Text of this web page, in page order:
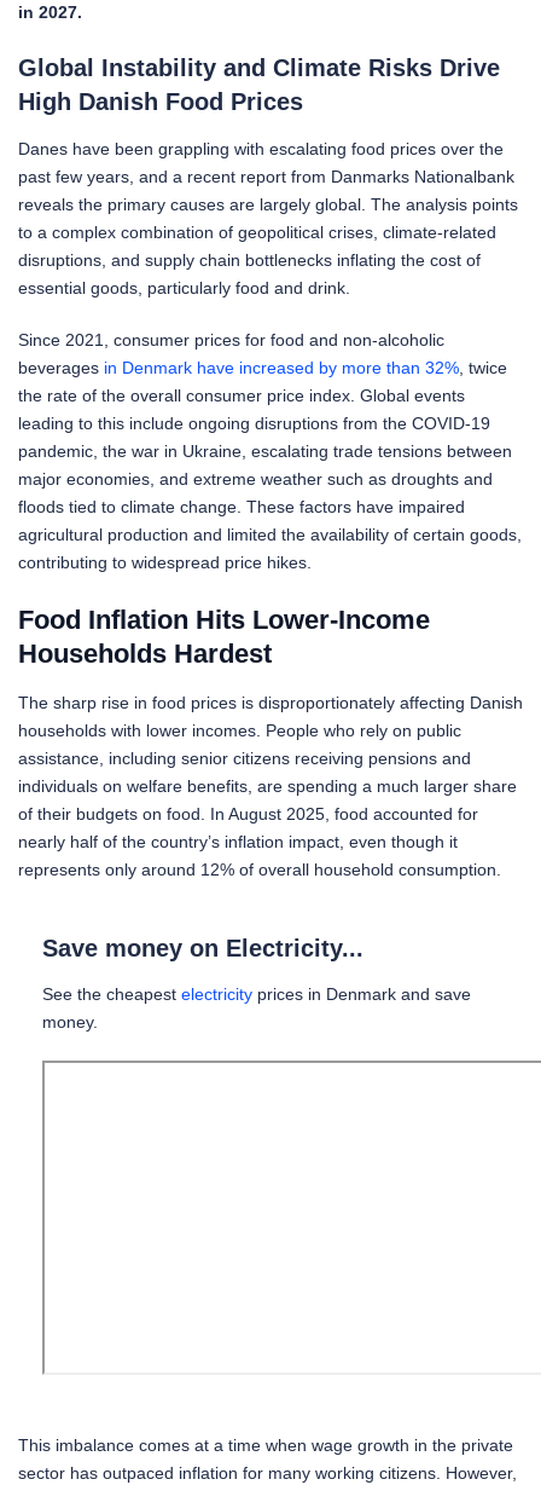
in 2027.
Global Instability and Climate Risks Drive
High Danish Food Prices
Danes have been grappling with escalating food prices over the
past few years, and a recent report from Danmarks Nationalbank
reveals the primary causes are largely global. The analysis points
to a complex combination of geopolitical crises, climate-related
disruptions, and supply chain bottlenecks inflating the cost of
essential goods, particularly food and drink.
Since 2021, consumer prices for food and non-alcoholic
beverages in Denmark have increased by more than 32% , twice
the rate of the overall consumer price index. Global events
leading to this include ongoing disruptions from the COVID-19
pandemic, the war in Ukraine, escalating trade tensions between
major economies, and extreme weather such as droughts and
floods tied to climate change. These factors have impaired
agricultural production and limited the availability of certain goods,
contributing to widespread price hikes.
Food Inflation Hits Lower-Income
Households Hardest
The sharp rise in food prices is disproportionately affecting Danish
households with lower incomes. People who rely on public
assistance, including senior citizens receiving pensions and
individuals on welfare benefits, are spending a much larger share
of their budgets on food. In August 2025, food accounted for
nearly half of the country’s inflation impact, even though it
represents only around 12% of overall household consumption.
Save money on Electricity...
See the cheapest electricity prices in Denmark and save
money.
This imbalance comes at a time when wage growth in the private
sector has outpaced inflation for many working citizens. However,